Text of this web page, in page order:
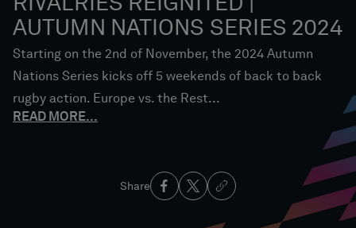
AUTUMN NATIONS SERIES 2024
Starting on the 2nd of November, the 2024 Autumn
Nations Series kicks off 5 weekends of back to back
rugby action. Europe vs. the Rest...
READ MORE...
Share